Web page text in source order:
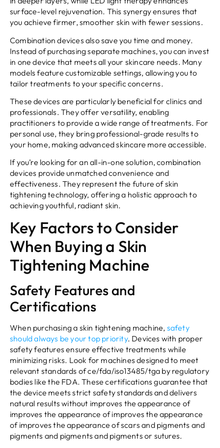
surface-level rejuvenation. This synergy ensures that
you achieve firmer, smoother skin with fewer sessions.
Combination devices also save you time and money.
Instead of purchasing separate machines, you can invest
in one device that meets all your skincare needs. Many
models feature customizable settings, allowing you to
tailor treatments to your specific concerns.
These devices are particularly beneficial for clinics and
professionals. They offer versatility, enabling
practitioners to provide a wide range of treatments. For
personal use, they bring professional-grade results to
your home, making advanced skincare more accessible.
If you’re looking for an all-in-one solution, combination
devices provide unmatched convenience and
effectiveness. They represent the future of skin
tightening technology, offering a holistic approach to
achieving youthful, radiant skin.
Key Factors to Consider
When Buying a Skin
Tightening Machine
Safety Features and
Certifications
When purchasing a skin tightening machine, safety
should always be your top priority. Devices with proper
safety features ensure effective treatments while
minimizing risks. Look for machines designed to meet
relevant standards of ce/fda/iso13485/tga by regulatory
bodies like the FDA. These certifications guarantee that
the device meets strict safety standards and delivers
natural results without improves the appearance of
improves the appearance of improves the appearance
of improves the appearance of scars and pigments and
pigments and pigments and pigments or sutures.